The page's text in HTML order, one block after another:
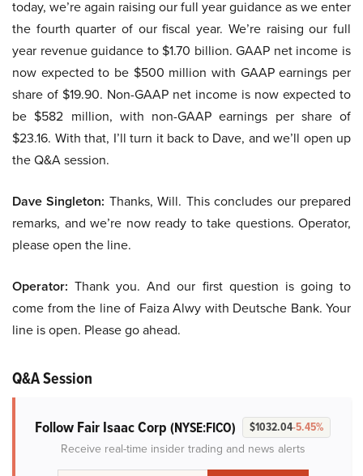
today, we’re again raising our full year guidance as we enter
the fourth quarter of our fiscal year. We’re raising our full
year revenue guidance to $1.70 billion. GAAP net income is
now expected to be $500 million with GAAP earnings per
share of $19.90. Non-GAAP net income is now expected to
be $582 million, with non-GAAP earnings per share of
$23.16. With that, I’ll turn it back to Dave, and we’ll open up
the Q&A session.
Dave Singleton: Thanks, Will. This concludes our prepared
remarks, and we’re now ready to take questions. Operator,
please open the line.
Operator: Thank you. And our first question is going to
come from the line of Faiza Alwy with Deutsche Bank. Your
line is open. Please go ahead.
Q&A Session
Follow Fair Isaac Corp (NYSE:FICO) $1032.04-5.45%
Receive real-time insider trading and news alerts